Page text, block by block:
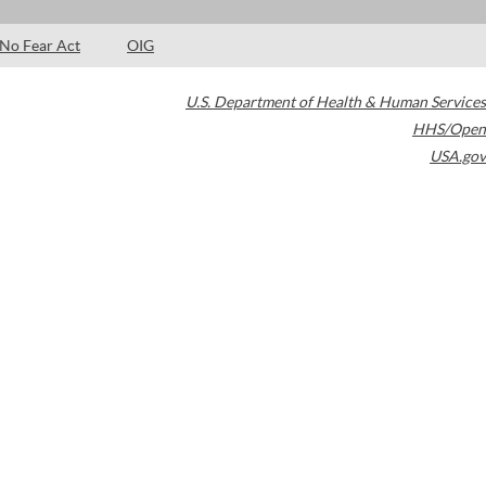
No Fear Act OIG
U.S. Department of Health & Human Services
HHS/Open
USA.gov